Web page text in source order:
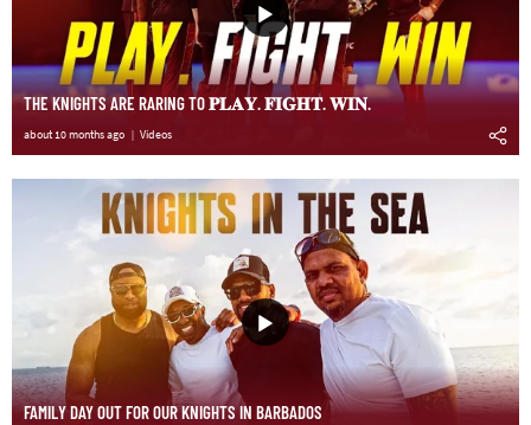
THE KNIGHTS ARE RARING TO 𝐏𝐋𝐀𝐘. 𝐅𝐈𝐆𝐇𝐓. 𝐖𝐈𝐍.
about 10 months ago Videos
FAMILY DAY OUT FOR OUR KNIGHTS IN BARBADOS